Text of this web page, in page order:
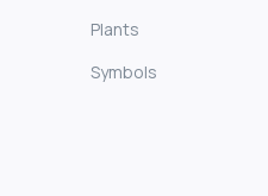
Plants
Symbols